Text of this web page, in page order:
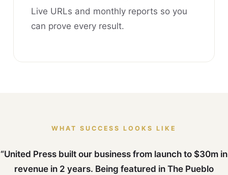
Live URLs and monthly reports so you
can prove every result.
WHAT SUCCESS LOOKS LIKE
“United Press built our business from launch to $30m in
revenue in 2 years. Being featured in The Pueblo